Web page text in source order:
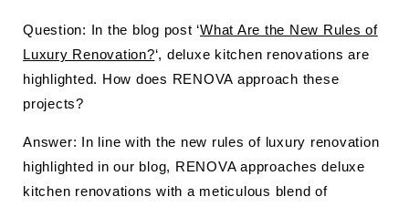
Question: In the blog post ‘What Are the New Rules of
Luxury Renovation?‘, deluxe kitchen renovations are
highlighted. How does RENOVA approach these
projects?
Answer: In line with the new rules of luxury renovation
highlighted in our blog, RENOVA approaches deluxe
kitchen renovations with a meticulous blend of